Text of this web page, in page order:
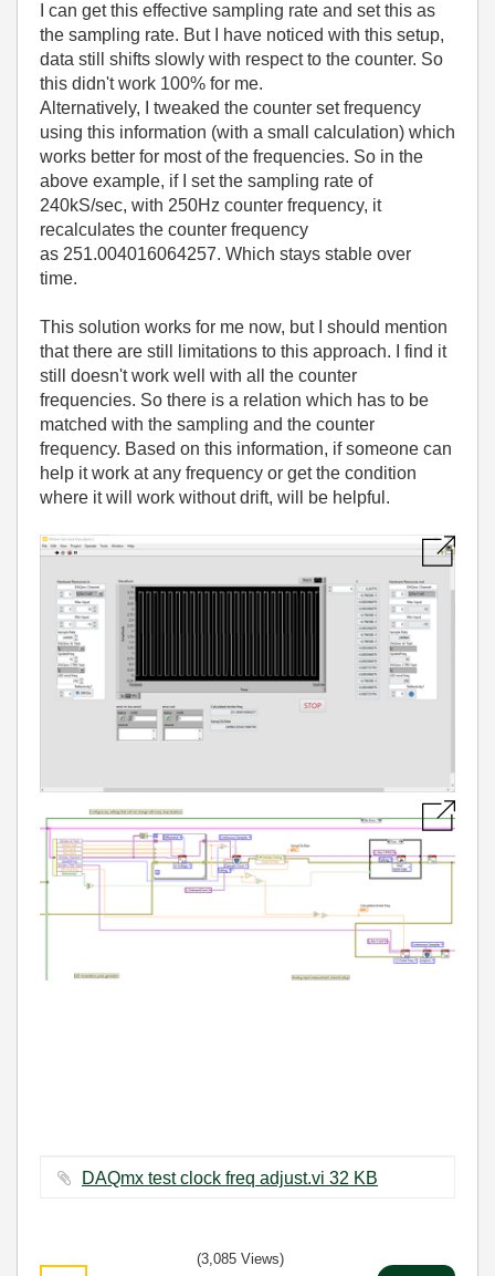
I can get this effective sampling rate and set this as
the sampling rate. But I have noticed with this setup,
data still shifts slowly with respect to the counter. So
this didn't work 100% for me.
Alternatively, I tweaked the counter set frequency
using this information (with a small calculation) which
works better for most of the frequencies. So in the
above example, if I set the sampling rate of
240kS/sec, with 250Hz counter frequency, it
recalculates the counter frequency
as 251.004016064257. Which stays stable over
time.
This solution works for me now, but I should mention
that there are still limitations to this approach. I find it
still doesn't work well with all the counter
frequencies. So there is a relation which has to be
matched with the sampling and the counter
frequency. Based on this information, if someone can
help it work at any frequency or get the condition
where it will work without drift, will be helpful.
DAQmx test clock freq adjust.vi ‏32 KB
(3,085 Views)